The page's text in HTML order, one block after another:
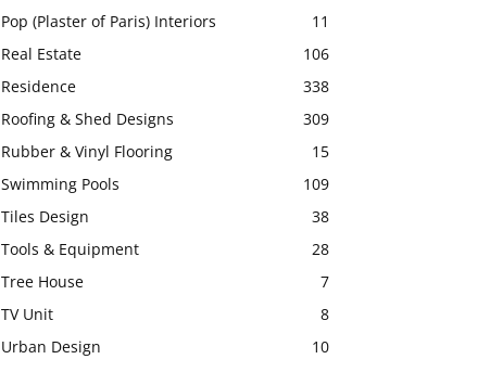
Pop (Plaster of Paris) Interiors
11
Real Estate
106
Residence
338
Roofing & Shed Designs
309
Rubber & Vinyl Flooring
15
Swimming Pools
109
Tiles Design
38
Tools & Equipment
28
Tree House
7
TV Unit
8
Urban Design
10